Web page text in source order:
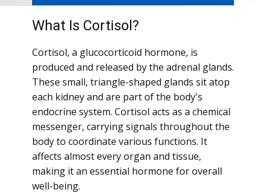
What Is Cortisol?
Cortisol, a glucocorticoid hormone, is
produced and released by the adrenal glands.
These small, triangle-shaped glands sit atop
each kidney and are part of the body's
endocrine system. Cortisol acts as a chemical
messenger, carrying signals throughout the
body to coordinate various functions. It
affects almost every organ and tissue,
making it an essential hormone for overall
well-being.